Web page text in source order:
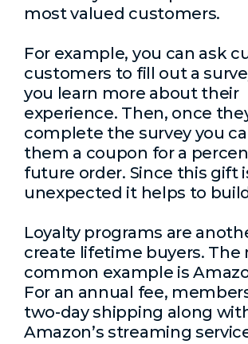
most valued customers.
For example, you can ask
customers to fill out a
you learn more about their
experience. Then, once
complete the survey you
them a coupon for a
future order. Since this gift
unexpected it helps to
Loyalty programs are
create lifetime buyers. The
common example is
For an annual fee,
two-day shipping along
Amazon’s streaming